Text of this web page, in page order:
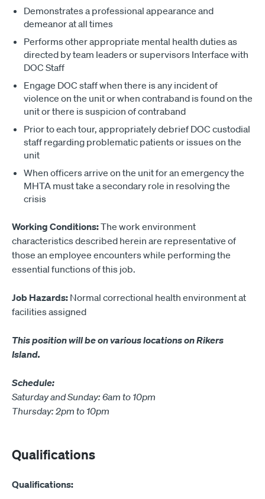
Demonstrates a professional appearance and
demeanor at all times
Performs other appropriate mental health duties as
directed by team leaders or supervisors Interface with
DOC Staff
Engage DOC staff when there is any incident of
violence on the unit or when contraband is found on the
unit or there is suspicion of contraband
Prior to each tour, appropriately debrief DOC custodial
staff regarding problematic patients or issues on the
unit
When officers arrive on the unit for an emergency the
MHTA must take a secondary role in resolving the
crisis
Working Conditions:The work environment
characteristics described herein are representative of
those an employee encounters while performing the
essential functions of this job.
Job Hazards: Normal correctional health environment at
facilities assigned
This position will be on various locations on Rikers
Island.
Schedule:
Saturday and Sunday: 6am to 10pm
Thursday: 2pm to 10pm
Qualifications
Qualifications: